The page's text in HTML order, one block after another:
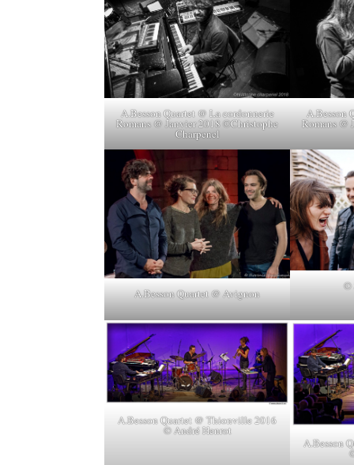
A.Besson Quartet @ La cordonnerie
Romans @ Janvier 2018 ©Christophe
Charpenel
A.Besson
Romans
A.Besson Quartet @ Avignon
©
A.Besson Quartet @ Thionville 2016
© André Henrot
A.Besson